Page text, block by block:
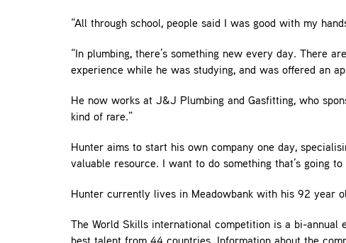
“All through school, people said I was good with my
“In plumbing, there’s something new every day. There
experience while he was studying, and was offered an
He now works at J&J Plumbing and Gasfitting, who
kind of rare.”
Hunter aims to start his own company one day,
valuable resource. I want to do something that’s going
Hunter currently lives in Meadowbank with his 92 year
The World Skills international competition is a bi-